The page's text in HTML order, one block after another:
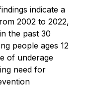
indicate a
2002 to 2022,
the past 30
people ages 12
of underage
need for